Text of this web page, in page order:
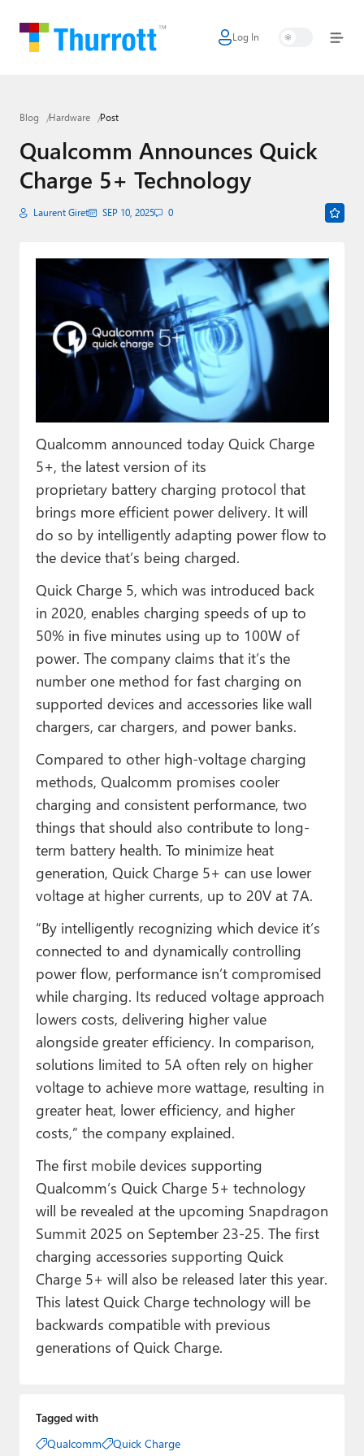
Log In
Home
Google
Apple
Little Tech
Smart Home
Games
Podcasts
Paul
Forums
Contact
About Thurrott.com
Upgrade to Premium
Blog Hardware Post
Qualcomm Announces Quick
Charge 5+ Technology
Laurent Giret SEP 10, 2025 0
Qualcomm announced today Quick Charge
5+, the latest version of its
proprietary battery charging protocol that
brings more efficient power delivery. It will
do so by intelligently adapting power flow to
the device that’s being charged.
Quick Charge 5, which was introduced back
in 2020, enables charging speeds of up to
50% in five minutes using up to 100W of
power. The company claims that it’s the
number one method for fast charging on
supported devices and accessories like wall
chargers, car chargers, and power banks.
Compared to other high-voltage charging
methods, Qualcomm promises cooler
charging and consistent performance, two
things that should also contribute to long-
term battery health. To minimize heat
generation, Quick Charge 5+ can use lower
voltage at higher currents, up to 20V at 7A.
“By intelligently recognizing which device it’s
connected to and dynamically controlling
power flow, performance isn’t compromised
while charging. Its reduced voltage approach
lowers costs, delivering higher value
alongside greater efficiency. In comparison,
solutions limited to 5A often rely on higher
voltage to achieve more wattage, resulting in
greater heat, lower efficiency, and higher
costs,” the company explained.
The first mobile devices supporting
Qualcomm’s Quick Charge 5+ technology
will be revealed at the upcoming Snapdragon
Summit 2025 on September 23-25. The first
charging accessories supporting Quick
Charge 5+ will also be released later this year.
This latest Quick Charge technology will be
backwards compatible with previous
generations of Quick Charge.
Tagged with
Qualcomm
Quick Charge